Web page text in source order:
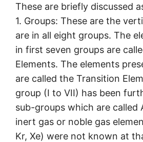
These are briefly discussed
1. Groups: These are the
are in all eight groups. The
in first seven groups are
Elements. The elements
are called the Transition
group (I to VII) has been
sub-groups which are called
inert gas or noble gas
Kr, Xe) were not known at